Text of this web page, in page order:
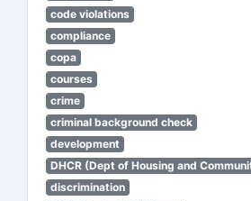
code violations
compliance
copa
courses
crime
criminal background check
development
DHCR (Dept of Housing and
discrimination